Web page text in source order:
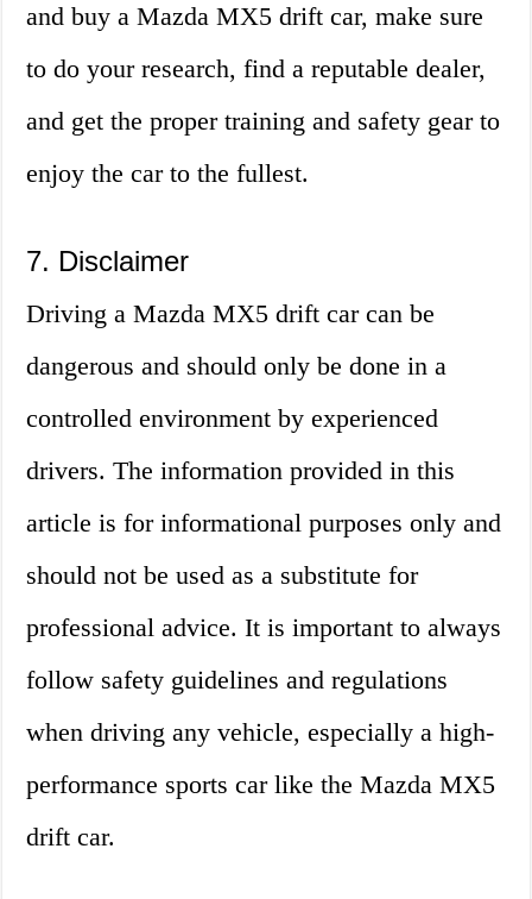
and buy a Mazda MX5 drift car, make sure
to do your research, find a reputable dealer,
and get the proper training and safety gear to
enjoy the car to the fullest.
7. Disclaimer
Driving a Mazda MX5 drift car can be
dangerous and should only be done in a
controlled environment by experienced
drivers. The information provided in this
article is for informational purposes only and
should not be used as a substitute for
professional advice. It is important to always
follow safety guidelines and regulations
when driving any vehicle, especially a high-
performance sports car like the Mazda MX5
drift car.